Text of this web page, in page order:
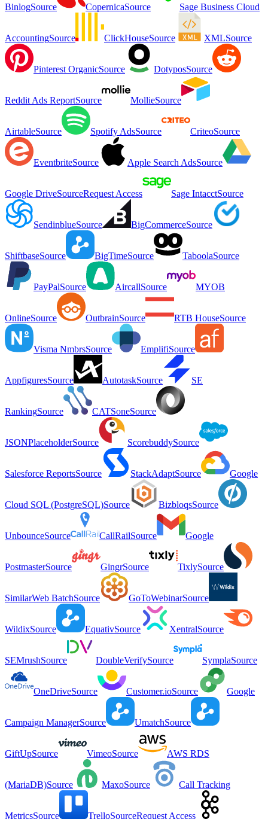
BinlogSource CopernicaSource Sage Business Cloud
AccountingSource ClickHouseSource XMLSource
Pinterest OrganicSource DotyposSource
Reddit Ads ReportSource MollieSource
AirtableSource Spotify AdsSource CriteoSource
EventbriteSource Apple Search AdsSource
Google DriveSourceRequest Access Sage IntacctSource
SendinblueSource BigCommerceSource
ShiftbaseSource BigTimeSource TaboolaSource
PayPalSource AircallSource MYOB
OnlineSource OutbrainSource RTB HouseSource
Visma NmbrsSource EmplifiSource
AppfiguresSource AutotaskSource SE
RankingSource CATSoneSource
JSONPlaceholderSource ScorebuddySource
Salesforce ReportsSource StackAdaptSource Google
Cloud SQL (PostgreSQL)Source BizbloqsSource
UnbounceSource CallRailSource Google
PostmasterSource GingrSource TixlySource
SimilarWeb BatchSource GoToWebinarSource
WildixSource EquativSource XentralSource
SEMrushSource DoubleVerifySource SymplaSource
OneDriveSource Customer.ioSource Google
Campaign ManagerSource UmatchSource
GiftUpSource VimeoSource AWS RDS
(MariaDB)Source MaxoSource Call Tracking
MetricsSource TrelloSourceRequest Access